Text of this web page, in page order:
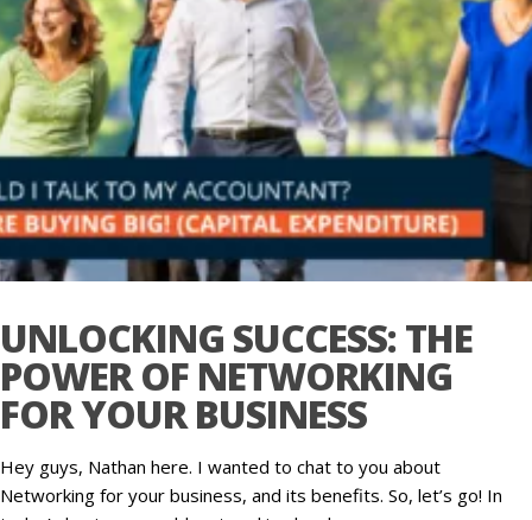
UNLOCKING SUCCESS: THE
POWER OF NETWORKING
FOR YOUR BUSINESS
Hey guys, Nathan here. I wanted to chat to you about
Networking for your business, and its benefits. So, let’s go! In